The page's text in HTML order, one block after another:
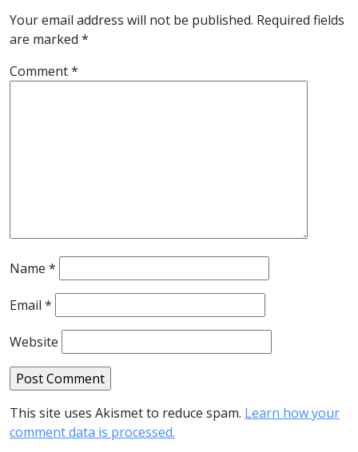
Your email address will not be published. Required fields
are marked *
Comment*
Name *
Email *
Website
This site uses Akismet to reduce spam. Learn how your
comment data is processed.